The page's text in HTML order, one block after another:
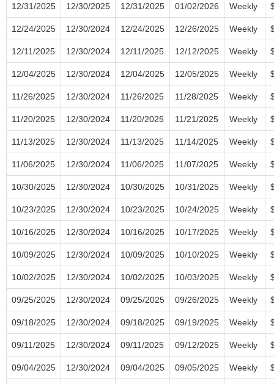
12/31/2025 12/30/2025 12/31/2025 01/02/2026 Weekly
12/24/2025 12/30/2024 12/24/2025 12/26/2025 Weekly
12/11/2025 12/30/2024 12/11/2025 12/12/2025 Weekly
12/04/2025 12/30/2024 12/04/2025 12/05/2025 Weekly
11/26/2025 12/30/2024 11/26/2025 11/28/2025 Weekly
11/20/2025 12/30/2024 11/20/2025 11/21/2025 Weekly
11/13/2025 12/30/2024 11/13/2025 11/14/2025 Weekly
11/06/2025 12/30/2024 11/06/2025 11/07/2025 Weekly
10/30/2025 12/30/2024 10/30/2025 10/31/2025 Weekly
10/23/2025 12/30/2024 10/23/2025 10/24/2025 Weekly
10/16/2025 12/30/2024 10/16/2025 10/17/2025 Weekly
10/09/2025 12/30/2024 10/09/2025 10/10/2025 Weekly
10/02/2025 12/30/2024 10/02/2025 10/03/2025 Weekly
09/25/2025 12/30/2024 09/25/2025 09/26/2025 Weekly
09/18/2025 12/30/2024 09/18/2025 09/19/2025 Weekly
09/11/2025 12/30/2024 09/11/2025 09/12/2025 Weekly
09/04/2025 12/30/2024 09/04/2025 09/05/2025 Weekly